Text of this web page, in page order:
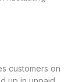
customers on